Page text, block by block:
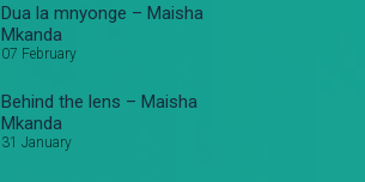
Dua la mnyonge – Maisha
Mkanda
07 February
Behind the lens – Maisha
Mkanda
31 January